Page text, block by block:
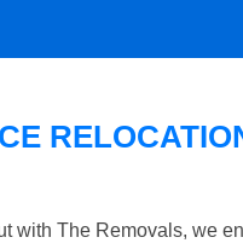
with The Removals, we